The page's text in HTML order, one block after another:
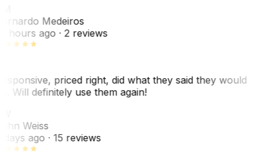
Medeiros
hours ago· 2 reviews
priced right, did what they said they would
Will definitely use them again!
Weiss
days ago· 15 reviews